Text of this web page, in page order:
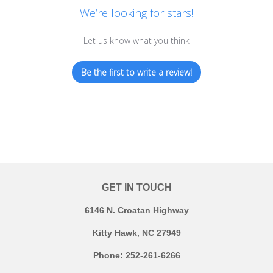
We’re looking for stars!
Let us know what you think
Be the first to write a review!
GET IN TOUCH
6146 N. Croatan Highway
Kitty Hawk, NC 27949
Phone: 252-261-6266